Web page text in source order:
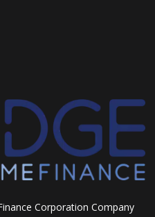
Corporation Company